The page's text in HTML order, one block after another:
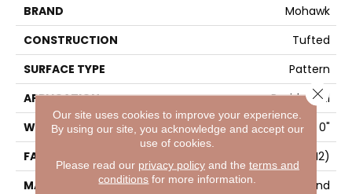
BRAND
Mohawk
CONSTRUCTION
Tufted
SURFACE TYPE
Pattern
APPLICATION
Residential
WIDTH
12' 0"
FACE WEIGHT
25 Oz/yd2 (848 G/m2)
MATERIAL
SmartStrand
Our site uses cookies to improve your experience.
By using our site, you acknowledge and accept our
use of cookies.
Please read our privacy policyand the terms and
conditions for more information.
Close